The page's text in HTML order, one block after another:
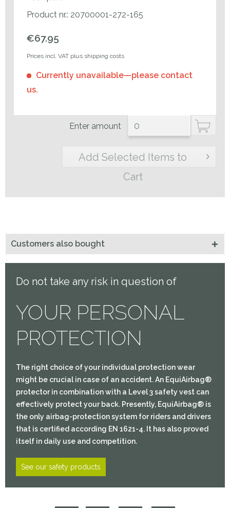
Product nr.: 20700001-272-165
€67.95
Prices incl. VAT plus shipping costs
Currently unavailable—please contact
us.
Enter amount
Add Selected Items to
Cart
Customers also bought
Do not take any risk in question of
YOUR PERSONAL
PROTECTION
The right choice of your individual protection wear
might be crucial in case of an accident. An EquiAirbag®
protector in combination with a Level 3 safety vest can
effectively protect your back. Presently, EquiAirbag® is
the only airbag-protection system for riders and drivers
that is certified according EN 1621-4. It has also proved
itself in daily use and competition.
See our safety products